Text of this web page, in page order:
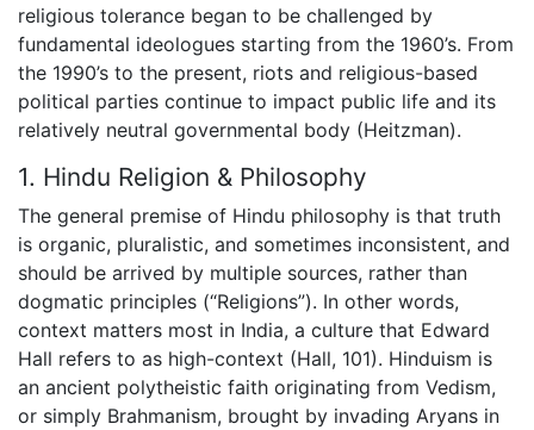
religious tolerance began to be challenged by
fundamental ideologues starting from the 1960’s. From
the 1990’s to the present, riots and religious-based
political parties continue to impact public life and its
relatively neutral governmental body (Heitzman).
1. Hindu Religion & Philosophy
The general premise of Hindu philosophy is that truth
is organic, pluralistic, and sometimes inconsistent, and
should be arrived by multiple sources, rather than
dogmatic principles (“Religions”). In other words,
context matters most in India, a culture that Edward
Hall refers to as high-context (Hall, 101). Hinduism is
an ancient polytheistic faith originating from Vedism,
or simply Brahmanism, brought by invading Aryans in